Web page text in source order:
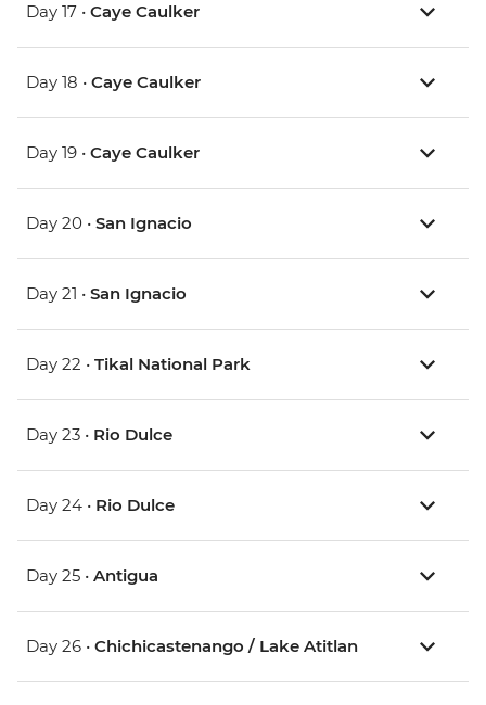
Day 17 • Caye Caulker
Day 18 • Caye Caulker
Day 19 • Caye Caulker
Day 20 • San Ignacio
Day 21 • San Ignacio
Day 22 • Tikal National Park
Day 23 • Rio Dulce
Day 24 • Rio Dulce
Day 25 • Antigua
Day 26 • Chichicastenango / Lake Atitlan